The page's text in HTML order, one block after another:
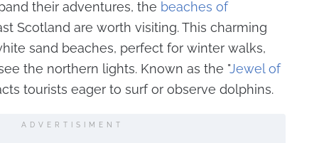
their adventures, the beaches of
Scotland are worth visiting. This charming
sand beaches, perfect for winter walks,
the northern lights. Known as the "Jewel of
tourists eager to surf or observe dolphins.
ADVERTISIMENT